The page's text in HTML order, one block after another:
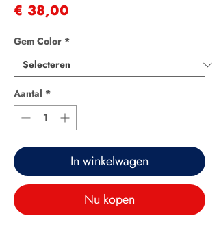
€ 38,00
Gem Color *
Aantal *
In winkelwagen
Nu kopen